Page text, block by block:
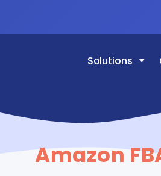
Solutions
Amazon